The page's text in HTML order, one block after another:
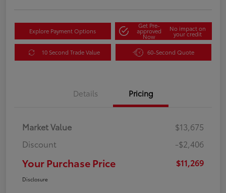
Explore Payment Options
Get Pre-
approved
Now
No impact on
your credit
10 Second Trade Value 60-Second Quote
Details Pricing
Market Value
$13,675
Discount
-$2,406
Your Purchase Price $11,269
Disclosure